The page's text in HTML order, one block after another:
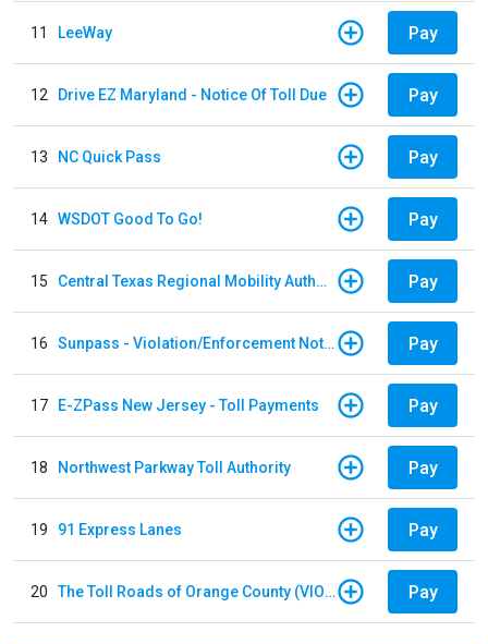
11 LeeWay Pay
12 Drive EZ Maryland - Notice Of Toll Due Pay
13 NC Quick Pass Pay
14 WSDOT Good To Go! Pay
15 Central Texas Regional Mobility Authority Pay
16 Sunpass - Violation/Enforcement Notice Pay
17 E-ZPass New Jersey - Toll Payments Pay
18 Northwest Parkway Toll Authority Pay
19 91 Express Lanes Pay
20 The Toll Roads of Orange County (VIOLATION Payment) Pay